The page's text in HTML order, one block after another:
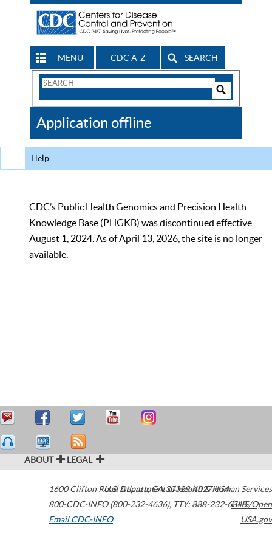
MENU CDC A-Z SEARCH
Search
CDC
Application offline
Help
CDC’s Public Health Genomics and Precision Health
Knowledge Base (PHGKB) was discontinued effective
August 1, 2024. As of April 13, 2026, the site is no longer
available.
ABOUT LEGAL
1600 Clifton Road Atlanta,GA30329-4027USA
800-CDC-INFO (800-232-4636), TTY: 888-232-6348
Email CDC-INFO
U.S. Department of Health & Human Services
HHS/Open
USA.gov